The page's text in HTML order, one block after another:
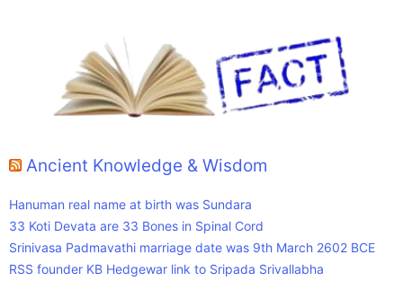
Ancient Knowledge & Wisdom
Hanuman real name at birth was Sundara
33 Koti Devata are 33 Bones in Spinal Cord
Srinivasa Padmavathi marriage date was 9th March 2602 BCE
RSS founder KB Hedgewar link to Sripada Srivallabha